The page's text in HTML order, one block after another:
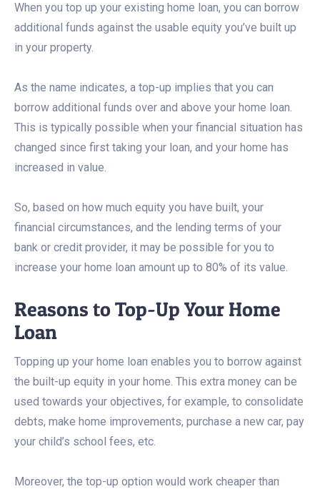
When you top up your existing home loan, you can borrow
additional funds against the usable equity you’ve built up
in your property.
As the name indicates, a top-up implies that you can
borrow additional funds over and above your home loan.
This is typically possible when your financial situation has
changed since first taking your loan, and your home has
increased in value.
So, based on how much equity you have built, your
financial circumstances, and the lending terms of your
bank or credit provider, it may be possible for you to
increase your home loan amount up to 80% of its value.
Reasons to Top-Up Your Home
Loan
Topping up your home loan enables you to borrow against
the built-up equity in your home. This extra money can be
used towards your objectives, for example, to consolidate
debts, make home improvements, purchase a new car, pay
your child’s school fees, etc.
Moreover, the top-up option would work cheaper than